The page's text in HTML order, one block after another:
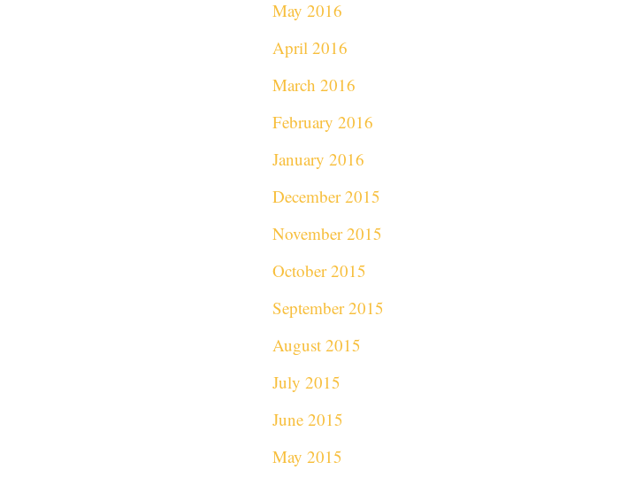
May 2016
April 2016
March 2016
February 2016
January 2016
December 2015
November 2015
October 2015
September 2015
August 2015
July 2015
June 2015
May 2015